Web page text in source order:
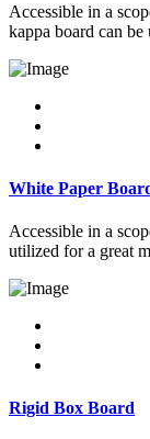
Accessible in a
kappa board can
White Paper
Accessible in a
utilized for a great
Rigid Box Board